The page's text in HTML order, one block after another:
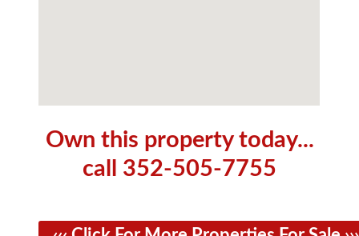
Own this property today...
call 352-505-7755